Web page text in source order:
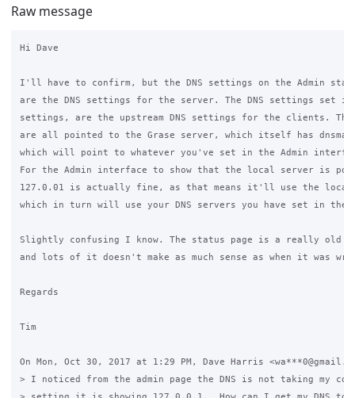
Raw message
Hi Dave
I'll have to confirm, but the DNS settings on the Admin
are the DNS settings for the server. The DNS settings set
settings, are the upstream DNS settings for the clients.
are all pointed to the Grase server, which itself has
which will point to whatever you've set in the Admin
For the Admin interface to show that the local server is
127.0.01 is actually fine, as that means it'll use the local
which in turn will use your DNS servers you have set in the
Slightly confusing I know. The status page is a really old
and lots of it doesn't make as much sense as when it was
Regards
Tim
On Mon, Oct 30, 2017 at 1:29 PM, Dave Harris
> I noticed from the admin page the DNS is not taking my